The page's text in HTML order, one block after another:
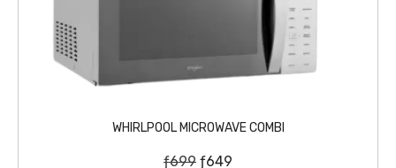
WHIRLPOOL MICROWAVE COMBI
ƒ699 O
ƒ649